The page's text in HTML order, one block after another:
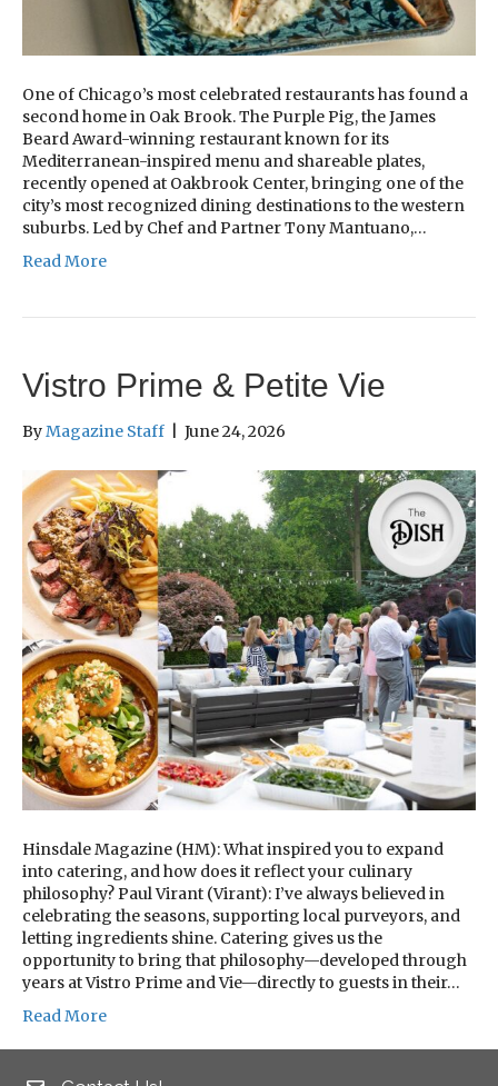
One of Chicago’s most celebrated restaurants has found a
second home in Oak Brook. The Purple Pig, the James
Beard Award-winning restaurant known for its
Mediterranean-inspired menu and shareable plates,
recently opened at Oakbrook Center, bringing one of the
city’s most recognized dining destinations to the western
suburbs. Led by Chef and Partner Tony Mantuano,…
Read More
Vistro Prime & Petite Vie
ByMagazine Staff June 24, 2026
Hinsdale Magazine (HM): What inspired you to expand
into catering, and how does it reflect your culinary
philosophy? Paul Virant (Virant): I’ve always believed in
celebrating the seasons, supporting local purveyors, and
letting ingredients shine. Catering gives us the
opportunity to bring that philosophy—developed through
years at Vistro Prime and Vie—directly to guests in their…
Read More